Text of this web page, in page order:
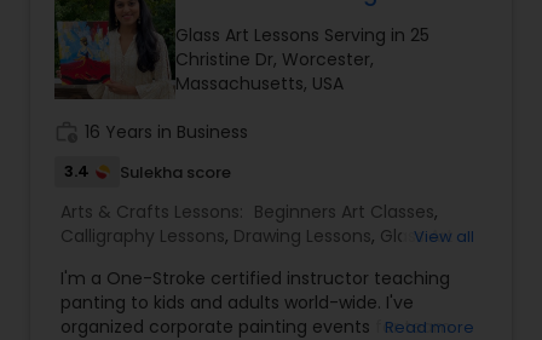
embroidery classes
Fashion Designing
Calligraphy Lessons
Glass Art Lessons Serving in 25
Christine Dr, Worcester,
Massachusetts, USA
16 Years in Business
3.4 Sulekha score
Arts & Crafts Lessons: Beginners Art Classes,
Calligraphy Lessons, Drawing Lessons, Glass Art
View all
I'm a One-Stroke certified instructor teaching
panting to kids and adults world-wide. I've
organized corporate painting events for team
Read more